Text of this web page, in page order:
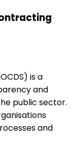
is a
and
public sector.
and